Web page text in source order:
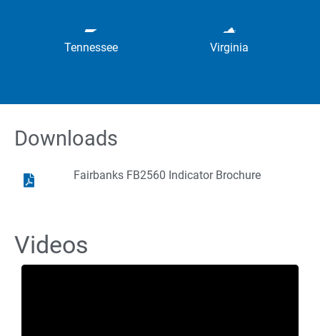
Tennessee Virginia
Downloads
Fairbanks FB2560 Indicator Brochure
Videos